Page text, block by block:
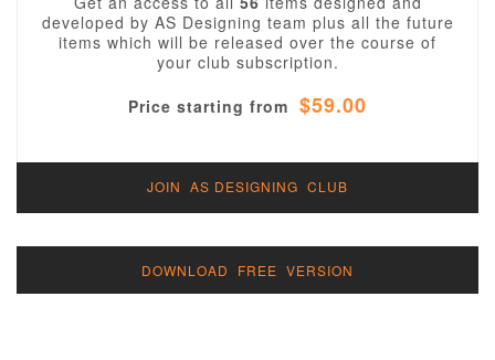
developed by AS Designing team plus all the future
items which will be released over the course of
your club subscription.
Price starting from $59.00
JOIN AS DESIGNING CLUB
DOWNLOAD FREE VERSION